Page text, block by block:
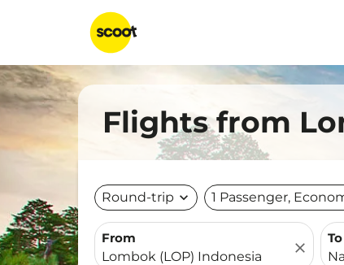
Flights from
Round-trip expand_more 1 Passenger,
From
close
To